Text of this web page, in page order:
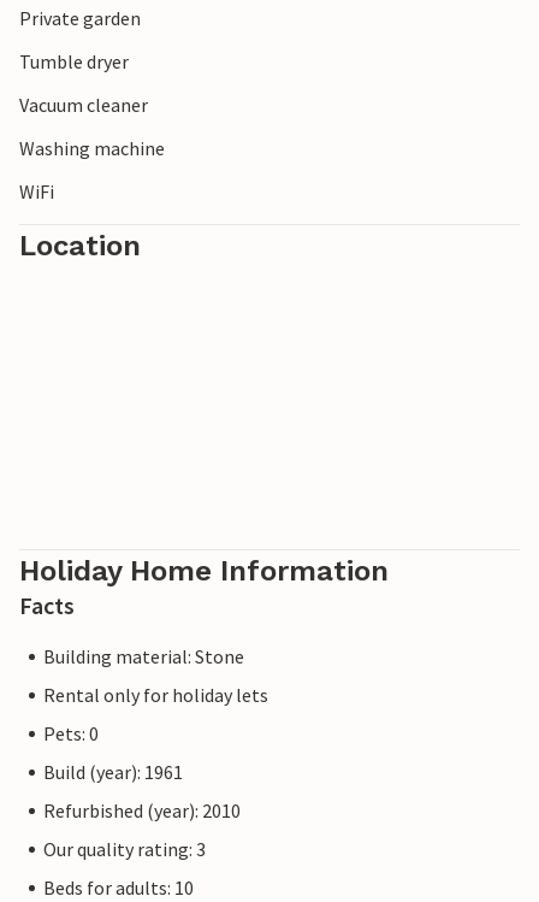
You will remember your vacation in this ideally located
vacation home with pleasure for a long time!
Private garden
Tumble dryer
Vacuum cleaner
Washing machine
WiFi
Location
Holiday Home Information
Facts
Building material: Stone
Rental only for holiday lets
Pets: 0
Build (year): 1961
Refurbished (year): 2010
Our quality rating: 3
Beds for adults: 10